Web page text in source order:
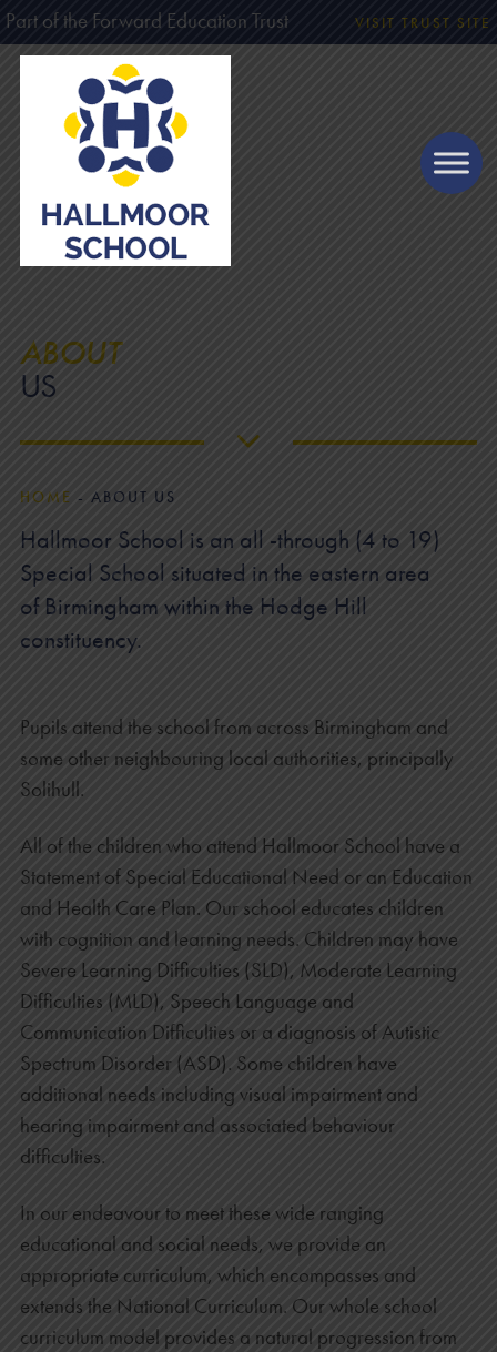
Part of the Forward Education Trust VISIT TRUST SITE
ABOUT
US
HOME - ABOUT US
Hallmoor School is an all -through (4 to 19)
Special School situated in the eastern area
of Birmingham within the Hodge Hill
constituency.
Pupils attend the school from across Birmingham and
some other neighbouring local authorities, principally
Solihull.
All of the children who attend Hallmoor School have a
Statement of Special Educational Need or an Education
and Health Care Plan. Our school educates children
with cognition and learning needs. Children may have
Severe Learning Difficulties (SLD), Moderate Learning
Difficulties (MLD), Speech Language and
Communication Difficulties or a diagnosis of Autistic
Spectrum Disorder (ASD). Some children have
additional needs including visual impairment and
hearing impairment and associated behaviour
difficulties.
In our endeavour to meet these wide ranging
educational and social needs, we provide an
appropriate curriculum, which encompasses and
extends the National Curriculum. Our whole school
curriculum model provides a natural progression from